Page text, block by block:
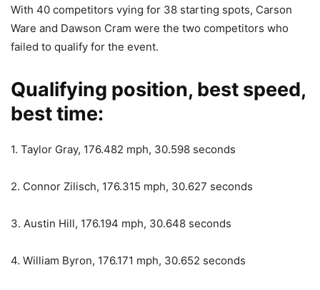
With 40 competitors vying for 38 starting spots, Carson
Ware and Dawson Cram were the two competitors who
failed to qualify for the event.
Qualifying position, best speed,
best time:
1. Taylor Gray, 176.482 mph, 30.598 seconds
2. Connor Zilisch, 176.315 mph, 30.627 seconds
3. Austin Hill, 176.194 mph, 30.648 seconds
4. William Byron, 176.171 mph, 30.652 seconds